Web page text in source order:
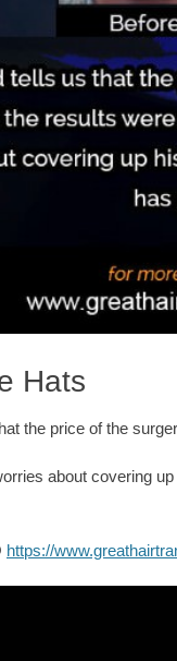
Hats
the price of the
about covering
https://